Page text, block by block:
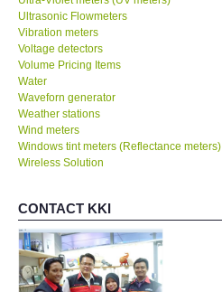
Ultrasonic Flowmeters
Vibration meters
Voltage detectors
Volume Pricing Items
Water
Waveforn generator
Weather stations
Wind meters
Windows tint meters (Reflectance meters)
Wireless Solution
CONTACT KKI